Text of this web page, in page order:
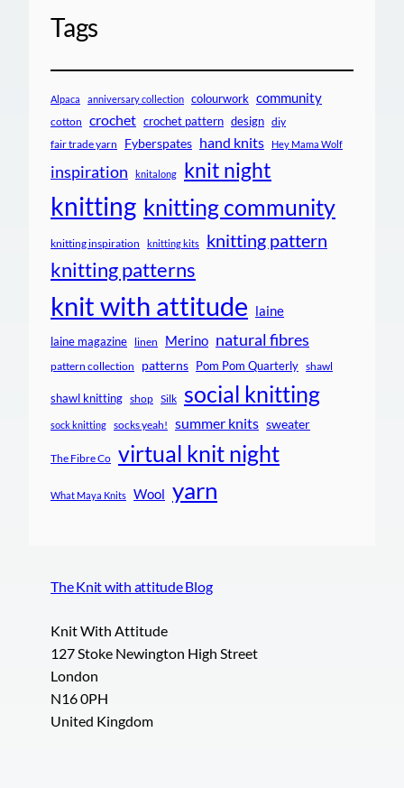
Tags
Alpaca anniversary collection colourwork community
cotton crochet crochet pattern design diy
fair trade yarn Fyberspates hand knits Hey Mama Wolf
inspiration knitalong knit night
knitting knitting community
knitting inspiration knitting kits knitting pattern
knitting patterns
knit with attitude laine
laine magazine linen Merino natural fibres
pattern collection patterns Pom Pom Quarterly shawl
shawl knitting shop Silk social knitting
sock knitting socks yeah! summer knits sweater
The Fibre Co virtual knit night
What Maya Knits Wool yarn
The Knit with attitude Blog
Knit With Attitude
127 Stoke Newington High Street
London
N16 0PH
United Kingdom